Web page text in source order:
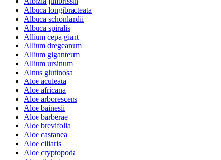
Albuca longibracteata
Albuca schonlandii
Albuca spiralis
Allium cepa giant
Allium dregeanum
Allium giganteum
Allium ursinum
Alnus glutinosa
Aloe aculeata
Aloe africana
Aloe arborescens
Aloe bainesii
Aloe barberae
Aloe brevifolia
Aloe castanea
Aloe ciliaris
Aloe cryptopoda